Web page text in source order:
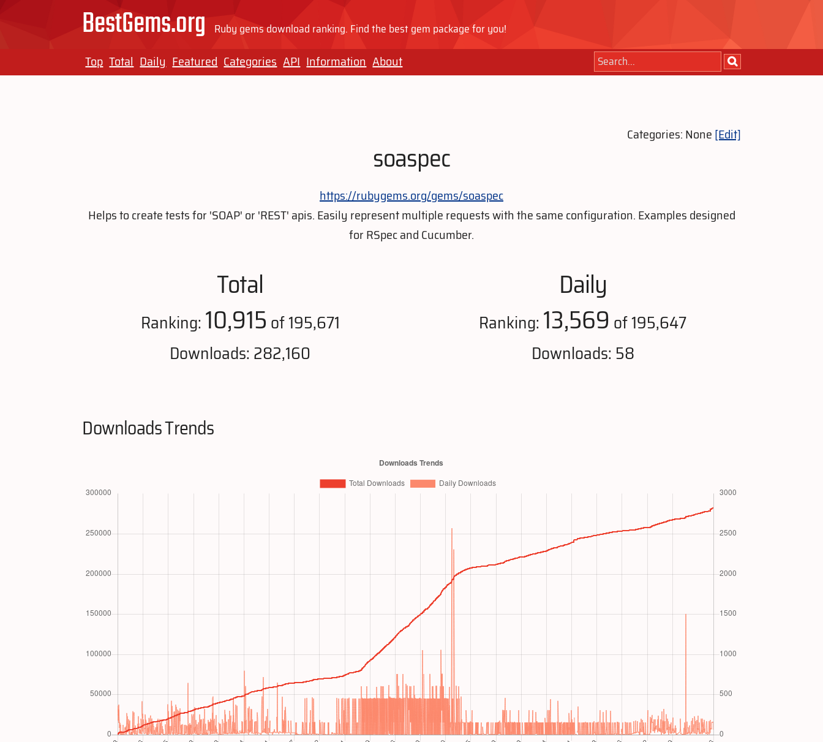
BestGems.org Ruby gems download ranking. Find the best gem package for you!
Top Total Daily Featured Categories API Information About
Categories: None[Edit]
soaspec
https://rubygems.org/gems/soaspec
Helps to create tests for 'SOAP' or 'REST' apis. Easily represent multiple requests with the same configuration. Examples designed
for RSpec and Cucumber.
Total
Ranking: 10,915 of 195,671
Downloads: 282,160
Daily
Ranking: 13,569 of 195,647
Downloads: 58
Downloads Trends